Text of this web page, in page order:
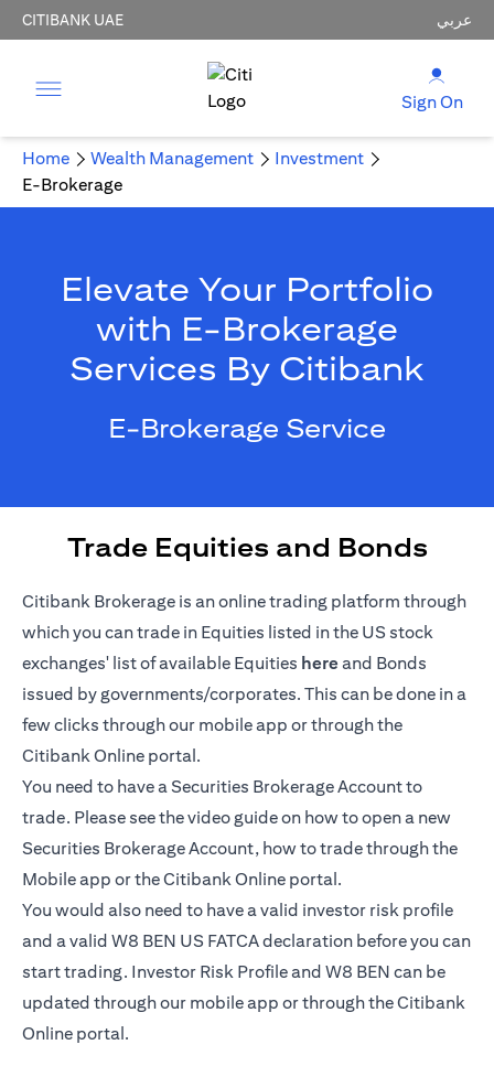
CITIBANK UAE عربي
Sign On
Home Wealth Management
Investment
E-Brokerage
Elevate Your Portfolio
with E-Brokerage
Services By Citibank
E-Brokerage Service
Trade Equities and Bonds
Citibank Brokerage is an online trading platform through
which you can trade in Equities listed in the US stock
exchanges' list of available Equities here (opens in a new tab)
and Bonds
issued by governments/corporates. This can be done in a
few clicks through our mobile app or through the
Citibank Online portal.
You need to have a Securities Brokerage Account to
trade. Please see the video guide on how to open a new
Securities Brokerage Account, how to trade through the
Mobile app or the Citibank Online portal.
You would also need to have a valid investor risk profile
and a valid W8 BEN US FATCA declaration before you can
start trading. Investor Risk Profile and W8 BEN can be
updated through our mobile app or through the Citibank
Online portal.